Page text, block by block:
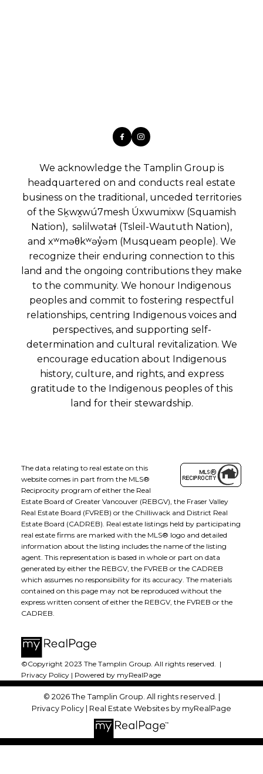
We acknowledge the Tamplin Group is
headquartered on and conducts real estate
business on the traditional, unceded territories
of the Sḵwx̱wú7mesh Úxwumixw (Squamish
Nation), səlilwətaɬ (Tsleil-Waututh Nation),
and xʷməθkʷəy̓əm (Musqueam people). We
recognize their enduring connection to this
land and the ongoing contributions they make
to the community. We honour Indigenous
peoples and commit to fostering respectful
relationships, centring Indigenous voices and
perspectives, and supporting self-
determination and cultural revitalization. We
encourage education about Indigenous
history, culture, and rights, and express
gratitude to the Indigenous peoples of this
land for their stewardship.
The data relating to real estate on this
website comes in part from the MLS®
Reciprocity program of either the Real
Estate Board of Greater Vancouver (REBGV), the Fraser Valley
Real Estate Board (FVREB) or the Chilliwack and District Real
Estate Board (CADREB). Real estate listings held by participating
real estate firms are marked with the MLS® logo and detailed
information about the listing includes the name of the listing
agent. This representation is based in whole or part on data
generated by either the REBGV, the FVREB or the CADREB
which assumes no responsibility for its accuracy. The materials
contained on this page may not be reproduced without the
express written consent of either the REBGV, the FVREB or the
CADREB.
©Copyright 2023 The Tamplin Group. All rights reserved. |
Privacy Policy| Powered by myRealPage
© 2026 The Tamplin Group. All rights reserved. |
Privacy Policy
Real Estate Websites by myRealPage